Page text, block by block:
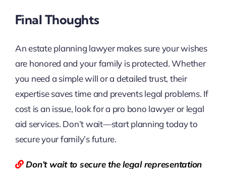
Final Thoughts
An estate planning lawyer makes sure your wishes
are honored and your family is protected. Whether
you need a simple will or a detailed trust, their
expertise saves time and prevents legal problems. If
cost is an issue, look for a pro bono lawyer or legal
aid services. Don’t wait—start planning today to
secure your family’s future.
Don’t wait to secure the legal representation